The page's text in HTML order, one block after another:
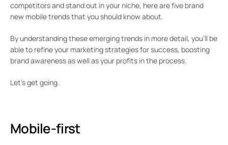
competitors and stand out in your niche, here are five brand
new mobile trends that you should know about.
By understanding these emerging trends in more detail, you’ll be
able to refine your marketing strategies for success, boosting
brand awareness as well as your profits in the process.
Let’s get going.
Mobile-first